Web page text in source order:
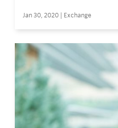
Jan 30, 2020 | Exchange